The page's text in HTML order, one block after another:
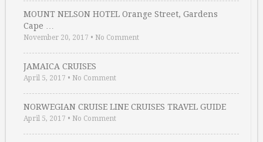
MOUNT NELSON HOTEL Orange Street, Gardens
Cape …
November 20, 2017 • No Comment
JAMAICA CRUISES
April 5, 2017 • No Comment
NORWEGIAN CRUISE LINE CRUISES TRAVEL GUIDE
April 5, 2017 • No Comment